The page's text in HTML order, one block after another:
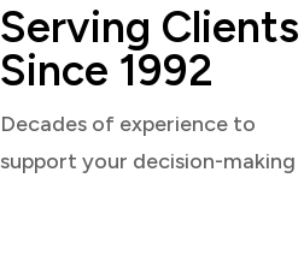
Serving Clients
Since 1992
Decades of experience to
support your decision-making